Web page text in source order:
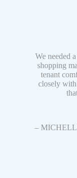
We needed
shopping
tenant
closely
–